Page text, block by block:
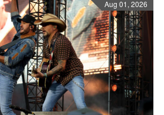
Aug 01, 2026